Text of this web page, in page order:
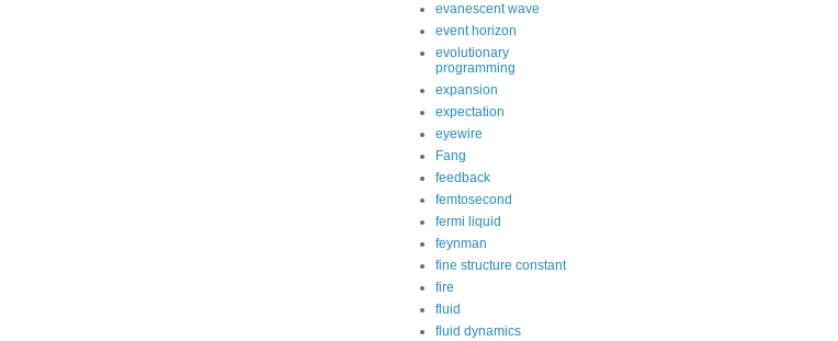
evanescent wave
event horizon
evolutionary
programming
expansion
expectation
eyewire
Fang
feedback
femtosecond
fermi liquid
feynman
fine structure constant
fire
fluid
fluid dynamics